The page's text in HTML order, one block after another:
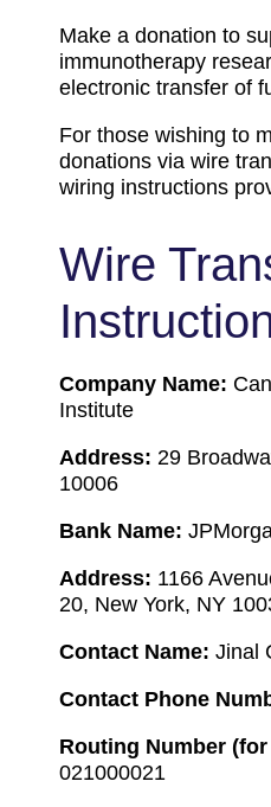
Make a donation to
immunotherapy
electronic transfer of
For those wishing to
donations via wire
wiring instructions
Wire
Company Name:
Institute
Address: 29
10006
Bank Name:
Address: 1166
20, New York, NY
Contact Name: Jinal
Contact Phone
Routing Number
021000021